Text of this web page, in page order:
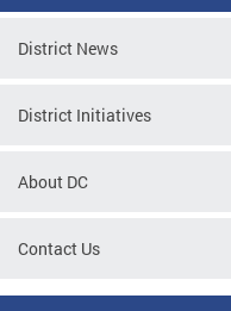
District News
District Initiatives
About DC
Contact Us